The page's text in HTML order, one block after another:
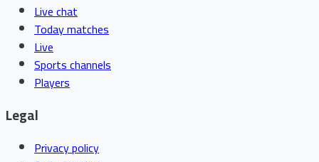
Live chat
Today matches
Live
Sports channels
Players
Legal
Privacy policy